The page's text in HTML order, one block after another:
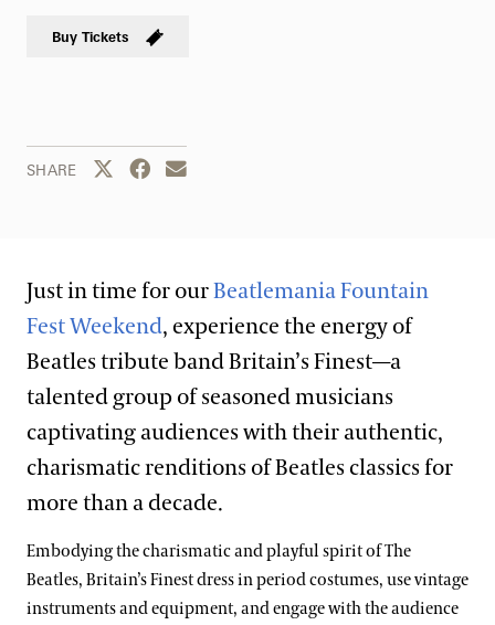
Buy Tickets
SHARE Share this page to Twitter
Share this page to Facebook
Share this page by email
Just in time for ourBeatlemania Fountain
Fest Weekend, experience the energy of
Beatles tribute band Britain’s Finest—a
talented group of seasoned musicians
captivating audiences with their authentic,
charismatic renditions of Beatles classics for
more than a decade.
Embodying the charismatic and playful spirit of The
Beatles, Britain’s Finest dress in period costumes, use vintage
instruments and equipment, and engage with the audience